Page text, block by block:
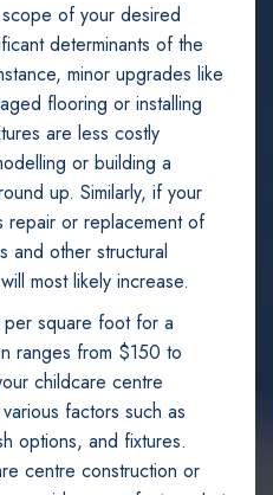
of your desired
determinants of the
minor upgrades like
flooring or installing
are less costly
or building a
up. Similarly, if your
repair or replacement of
and other structural
most likely increase.
square foot for a
ranges from $150 to
childcare centre
factors such as
options, and fixtures.
centre construction or